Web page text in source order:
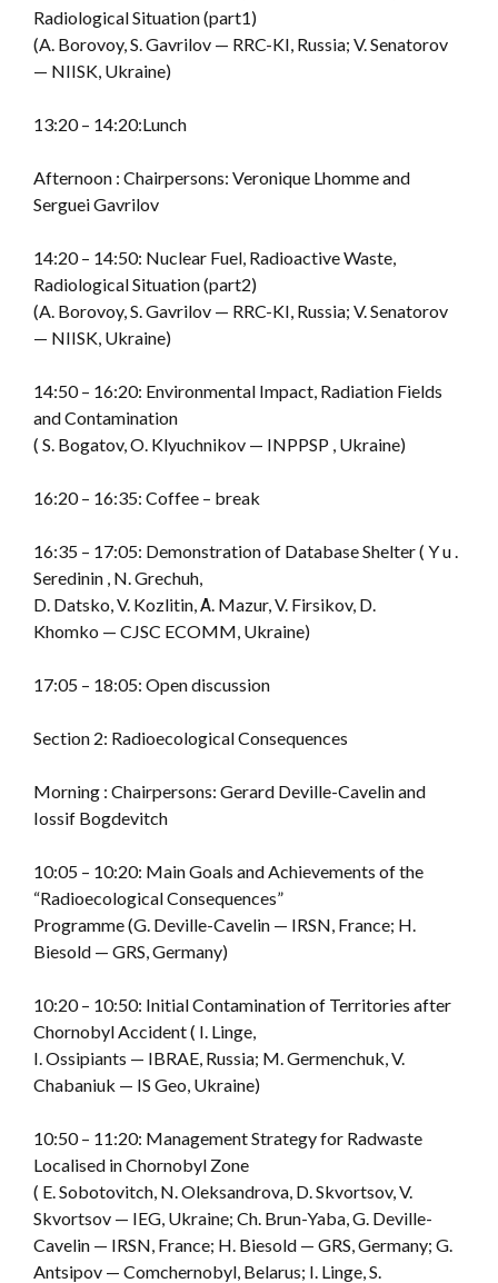
Radiological Situation (part1)
(A. Borovoy, S. Gavrilov — RRC-KI, Russia; V. Senatorov
— NIISK, Ukraine)
13:20 – 14:20:Lunch
Afternoon : Chairpersons: Veronique Lhomme and
Serguei Gavrilov
14:20 – 14:50: Nuclear Fuel, Radioactive Waste,
Radiological Situation (part2)
(A. Borovoy, S. Gavrilov — RRC-KI, Russia; V. Senatorov
— NIISK, Ukraine)
14:50 – 16:20: Environmental Impact, Radiation Fields
and Contamination
( S. Bogatov, O. Klyuchnikov — INPPSP , Ukraine)
16:20 – 16:35: Coffee – break
16:35 – 17:05: Demonstration of Database Shelter ( Y u .
Seredinin , N. Grechuh,
D. Datsko, V. Kozlitin, А. Mazur, V. Firsikov, D.
Khomko — CJSC ECOMM, Ukraine)
17:05 – 18:05: Open discussion
Section 2: Radioecological Consequences
Morning : Chairpersons: Gerard Deville-Cavelin and
Iossif Bogdevitch
10:05 – 10:20: Main Goals and Achievements of the
“Radioecological Consequences”
Programme (G. Deville-Cavelin — IRSN, France; H.
Biesold — GRS, Germany)
10:20 – 10:50: Initial Contamination of Territories after
Chornobyl Accident ( I. Linge,
I. Ossipiants — IBRAE, Russia; M. Germenchuk, V.
Chabaniuk — IS Geo, Ukraine)
10:50 – 11:20: Management Strategy for Radwaste
Localised in Chornobyl Zone
( E. Sobotovitch, N. Oleksandrova, D. Skvortsov, V.
Skvortsov — IEG, Ukraine; Ch. Brun-Yaba, G. Deville-
Cavelin — IRSN, France; H. Biesold — GRS, Germany; G.
Antsipov — Comchernobyl, Belarus; I. Linge, S.